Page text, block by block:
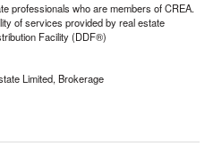
professionals who are members of CREA.
of services provided by real estate
Facility (DDF®)
Limited, Brokerage